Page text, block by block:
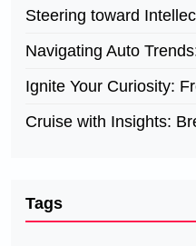
Steering toward
Navigating Auto
Ignite Your Curiosity:
Cruise with Insights:
Tags